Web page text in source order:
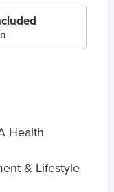
Health
& Lifestyle